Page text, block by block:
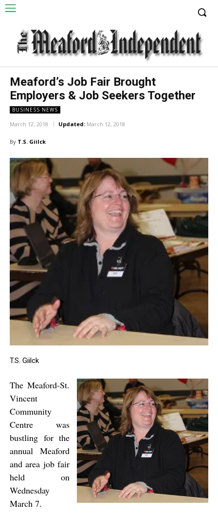
Meaford’s Job Fair Brought
Employers & Job Seekers Together
BUSINESS NEWS
March 12, 2018 Updated: March 12, 2018
By T.S. Giilck
T.S. Giilck
The Meaford-St.
Vincent
Community
Centre was
bustling for the
annual Meaford
and area job fair
held on
Wednesday
March 7.